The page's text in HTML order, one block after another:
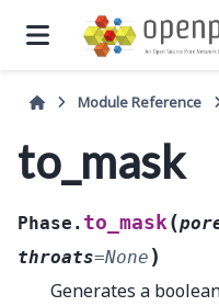
Module Reference
to_mask
Phase. to_mask(
throats=None )
Generates a